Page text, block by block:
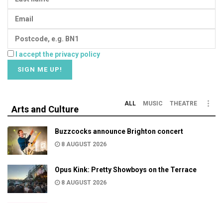
I accept the privacy policy
Arts and Culture
ALL MUSIC THEATRE
Buzzcocks announce Brighton concert
8 AUGUST 2026
Opus Kink: Pretty Showboys on the Terrace
8 AUGUST 2026